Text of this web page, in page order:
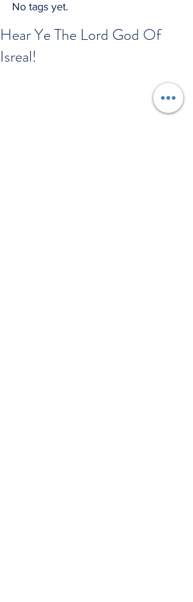
No tags yet.
Hear Ye The Lord God Of
Isreal!